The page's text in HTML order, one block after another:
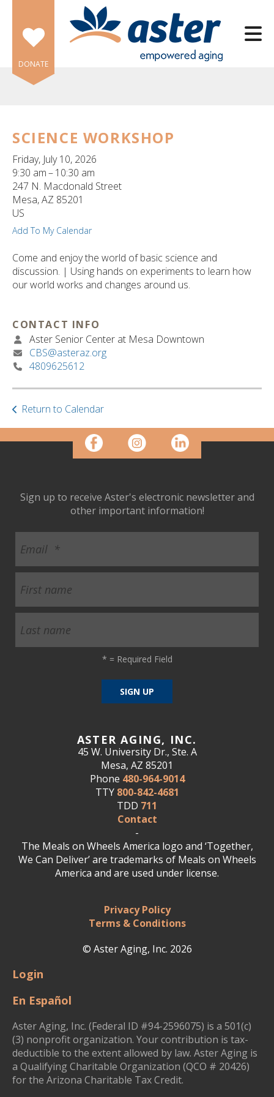
Skip to main content
DONATE
SCIENCE WORKSHOP
Friday, July 10, 2026
9:30 am
10:30 am
247 N. Macdonald Street
Mesa,AZ 85201
US
Add To My Calendar
Come and enjoy the world of basic science and
discussion. | Using hands on experiments to learn how
our world works and changes around us.
CONTACT INFO
Aster Senior Center at Mesa Downtown
CBS@asteraz.org
4809625612
Return to Calendar
ASTER AGING, INC.
45 W. University Dr., Ste. A
Mesa, AZ 85201
Phone 480-964-9014
TTY 800-842-4681
TDD 711
Contact
-
The Meals on Wheels America logo and ‘Together,
We Can Deliver’ are trademarks of Meals on Wheels
America and are used under license.
Privacy Policy
Terms & Conditions
© Aster Aging, Inc. 2026
Sign up to receive Aster's electronic newsletter and
other important information!
* = Required Field
Login
En Español
Aster Aging, Inc. (Federal ID #94-2596075) is a 501(c)
(3) nonprofit organization. Your contribution is tax-
deductible to the extent allowed by law. Aster Aging is
a Qualifying Charitable Organization (QCO # 20426)
for the Arizona Charitable Tax Credit.